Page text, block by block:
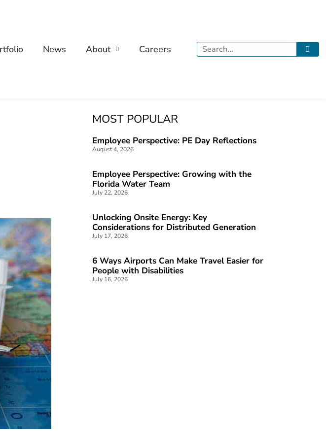
News About Careers Search
MOST POPULAR
Employee Perspective: PE Day Reflections
August 4, 2026
Employee Perspective: Growing with the
Florida Water Team
July 22, 2026
Unlocking Onsite Energy: Key
Considerations for Distributed Generation
July 17, 2026
6 Ways Airports Can Make Travel Easier for
People with Disabilities
July 16, 2026